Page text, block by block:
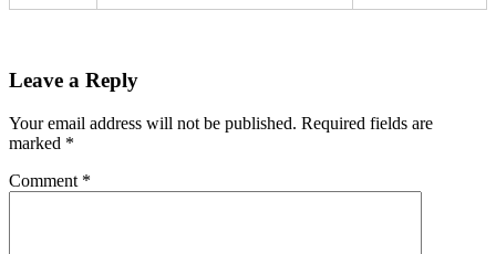
Leave a Reply
Your email address will not be published. Required fields are
marked *
Comment *